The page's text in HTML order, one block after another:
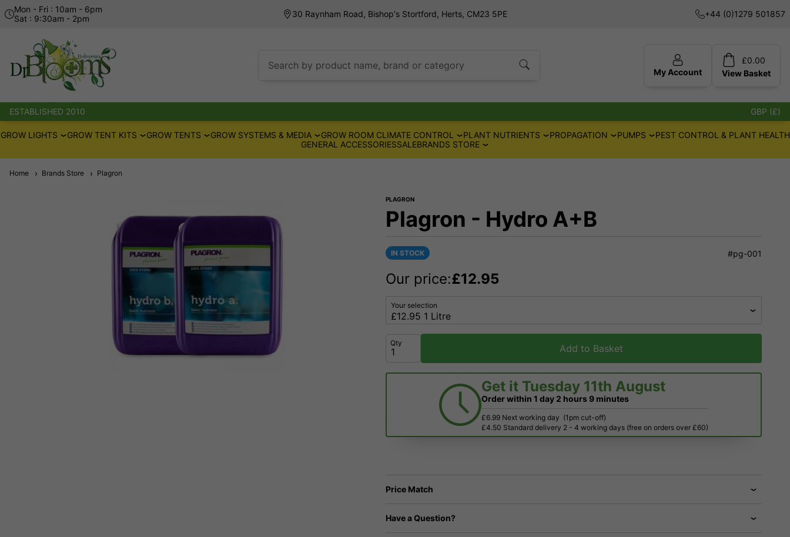
Mon - Fri : 10am - 6pm
Sat : 9:30am - 2pm
30 Raynham Road, Bishop's Stortford, Herts, CM23 5PE +44 (0)1279 501857
Search by product name, brand or category
My Account
£0.00
View Basket
ESTABLISHED 2010 GBP (£)
GROW LIGHTS GROW TENT KITS GROW TENTS GROW SYSTEMS & MEDIA GROW ROOM CLIMATE CONTROL PLANT NUTRIENTS PROPAGATION PUMPS
PEST CONTROL & PLANT HEALTH
GENERAL ACCESSORIESSALEBRANDS STORE
Home Brands Store Plagron
PLAGRON
Plagron - Hydro A+B
IN STOCK #pg-001
Our price:£12.95
Your selection
Qty Add to Basket
Get it Tuesday 11th August
Order within 1 day 2 hours9 minutes
£6.99 Next working day (1pm cut-off)
£4.50 Standard delivery 2 - 4 working days (free on orders over £60)
Price Match
Have a Question?